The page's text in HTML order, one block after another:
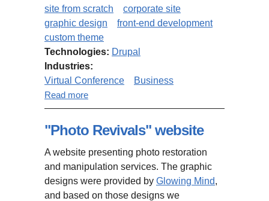
site from scratch
corporate site
graphic design
front-end development
custom theme
Technologies: Drupal
Industries:
Virtual Conference
Business
Read more
"Photo Revivals" website
A website presenting photo restoration
and manipulation services. The graphic
designs were provided by Glowing Mind,
and based on those designs we